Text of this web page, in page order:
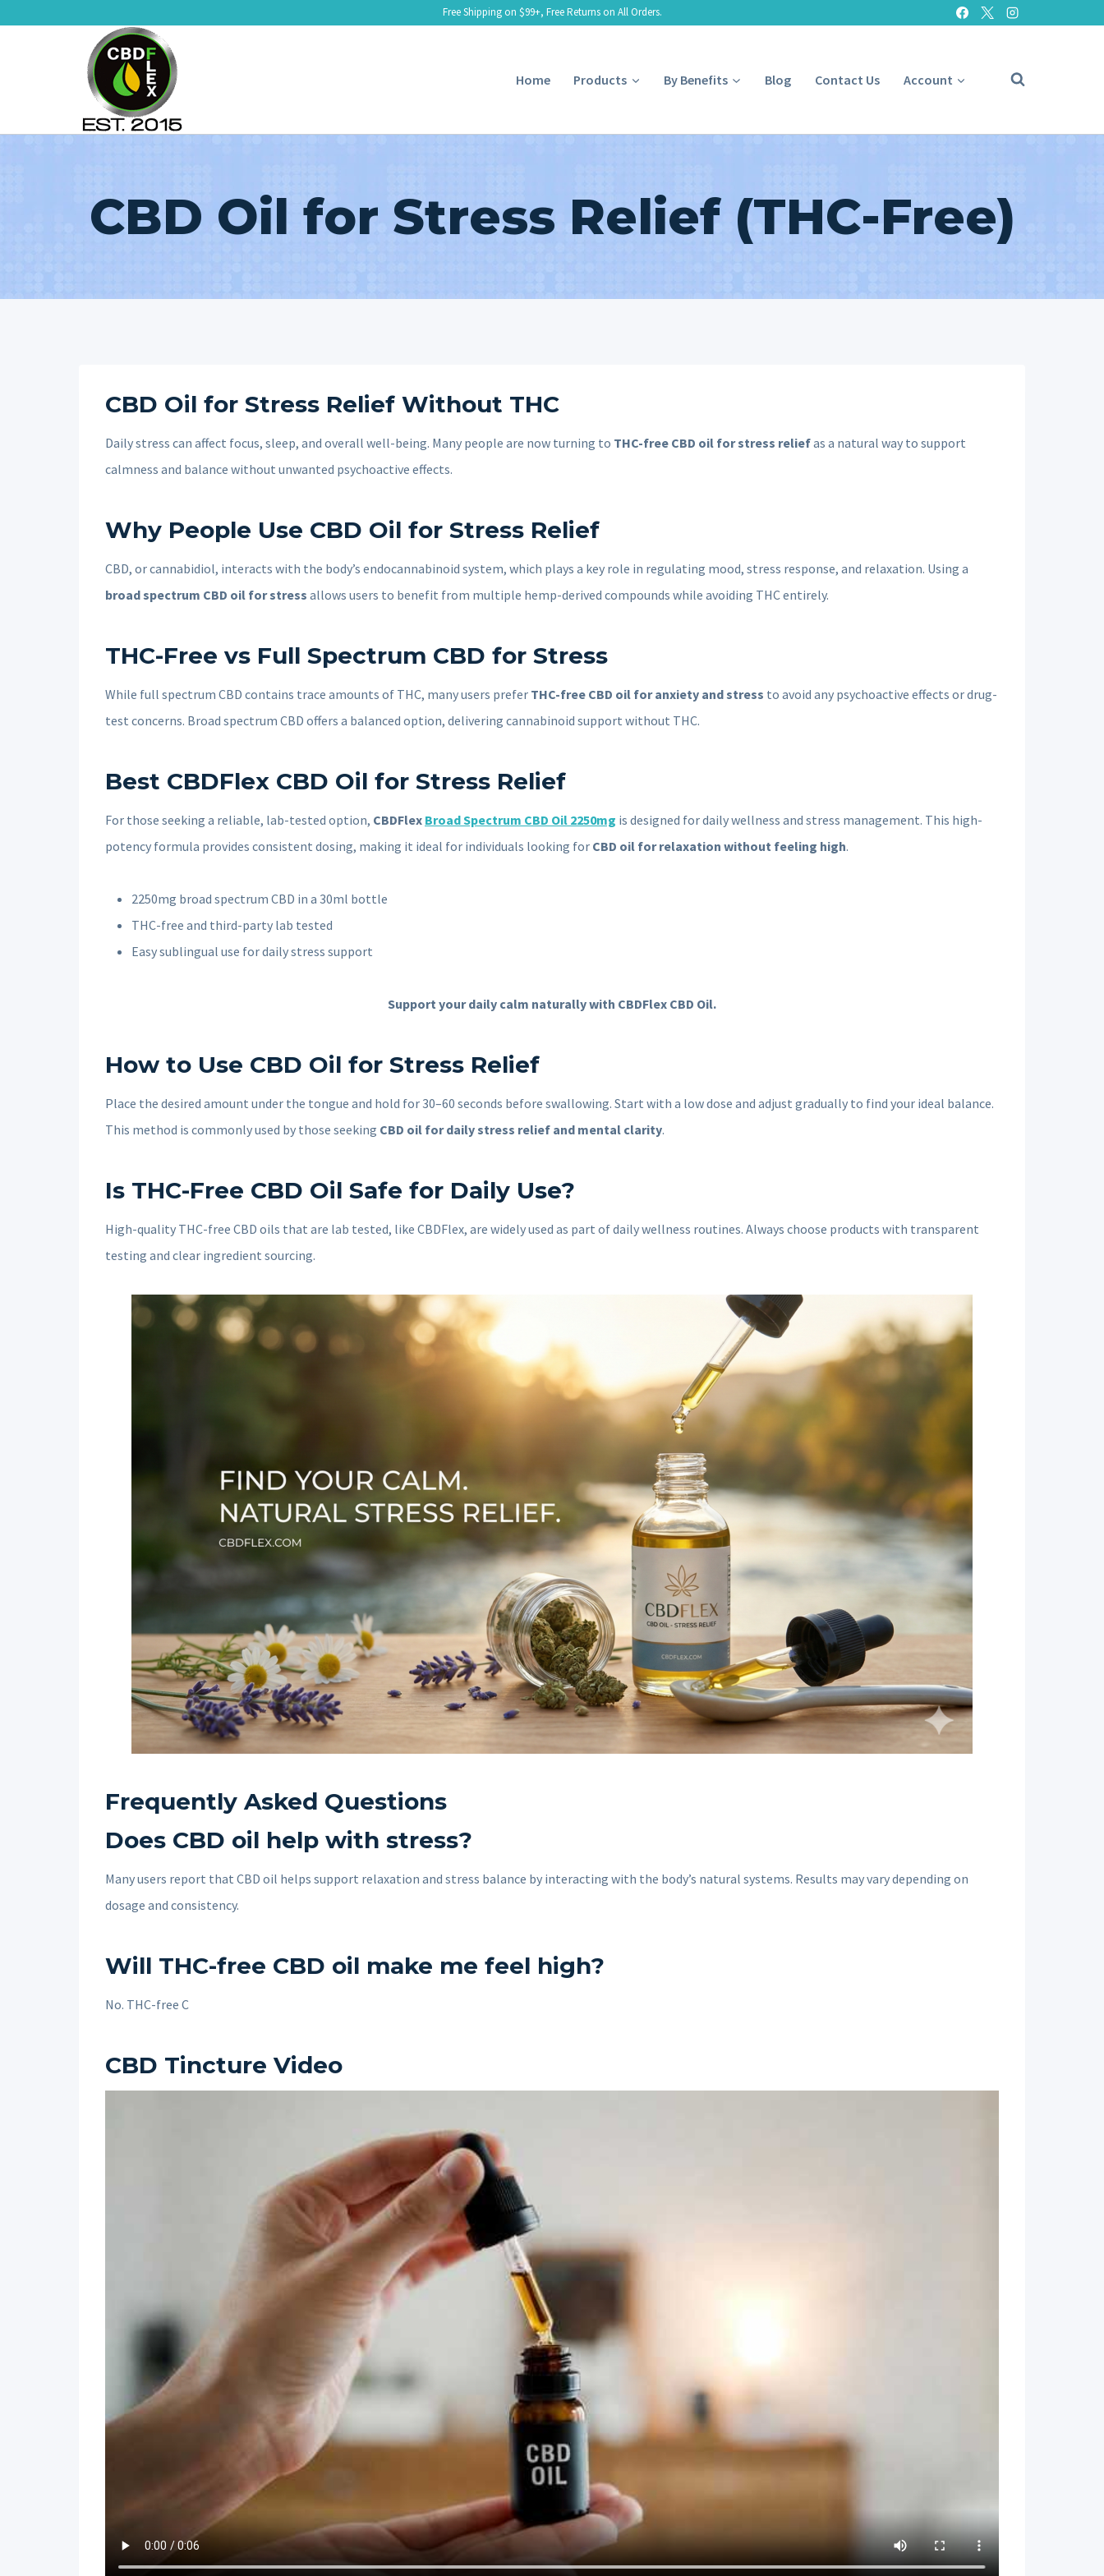
Free Shipping on $99+, Free Returns on All Orders.
Home Products By Benefits Blog Contact Us Account
CBD Oil for Stress Relief (THC-Free)
CBD Oil for Stress Relief Without THC
Daily stress can affect focus, sleep, and overall well-being. Many people are now turning to THC-free CBD oil for stress reliefas a natural way to support
calmness and balance without unwanted psychoactive effects.
Why People Use CBD Oil for Stress Relief
CBD, or cannabidiol, interacts with the body’s endocannabinoid system, which plays a key role in regulating mood, stress response, and relaxation. Using a
broad spectrum CBD oil for stress allows users to benefit from multiple hemp-derived compounds while avoiding THC entirely.
THC-Free vs Full Spectrum CBD for Stress
While full spectrum CBD contains trace amounts of THC, many users prefer THC-free CBD oil for anxiety and stress to avoid any psychoactive effects or drug-
test concerns. Broad spectrum CBD offers a balanced option, delivering cannabinoid support without THC.
Best CBDFlex CBD Oil for Stress Relief
For those seeking a reliable, lab-tested option, CBDFlex Broad Spectrum CBD Oil 2250mg is designed for daily wellness and stress management. This high-
potency formula provides consistent dosing, making it ideal for individuals looking for CBD oil for relaxation without feeling high.
2250mg broad spectrum CBD in a 30ml bottle
THC-free and third-party lab tested
Easy sublingual use for daily stress support
Support your daily calm naturally with CBDFlex CBD Oil.
How to Use CBD Oil for Stress Relief
Place the desired amount under the tongue and hold for 30–60 seconds before swallowing. Start with a low dose and adjust gradually to find your ideal balance.
This method is commonly used by those seeking CBD oil for daily stress relief and mental clarity.
Is THC-Free CBD Oil Safe for Daily Use?
High-quality THC-free CBD oils that are lab tested, like CBDFlex, are widely used as part of daily wellness routines. Always choose products with transparent
testing and clear ingredient sourcing.
Frequently Asked Questions
Does CBD oil help with stress?
Many users report that CBD oil helps support relaxation and stress balance by interacting with the body’s natural systems. Results may vary depending on
dosage and consistency.
Will THC-free CBD oil make me feel high?
No. THC-free C
CBD Tincture Video